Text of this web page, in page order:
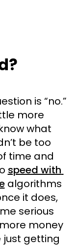
is “no.”
more
what
be too
time and
speed with
algorithms
it does,
serious
money
just getting